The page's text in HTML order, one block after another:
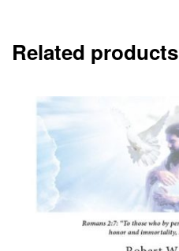
Related products